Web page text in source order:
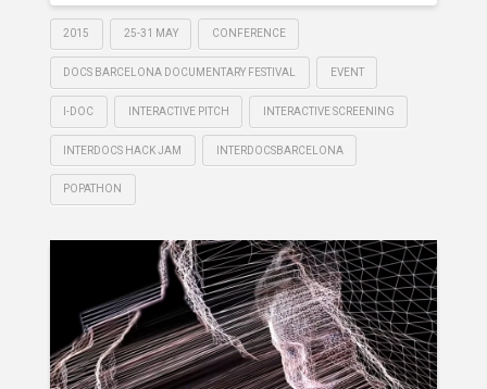
2015 25-31 MAY CONFERENCE
DOCS BARCELONA DOCUMENTARY FESTIVAL EVENT
I-DOC INTERACTIVE PITCH INTERACTIVE SCREENING
INTERDOCS HACK JAM INTERDOCSBARCELONA
POPATHON